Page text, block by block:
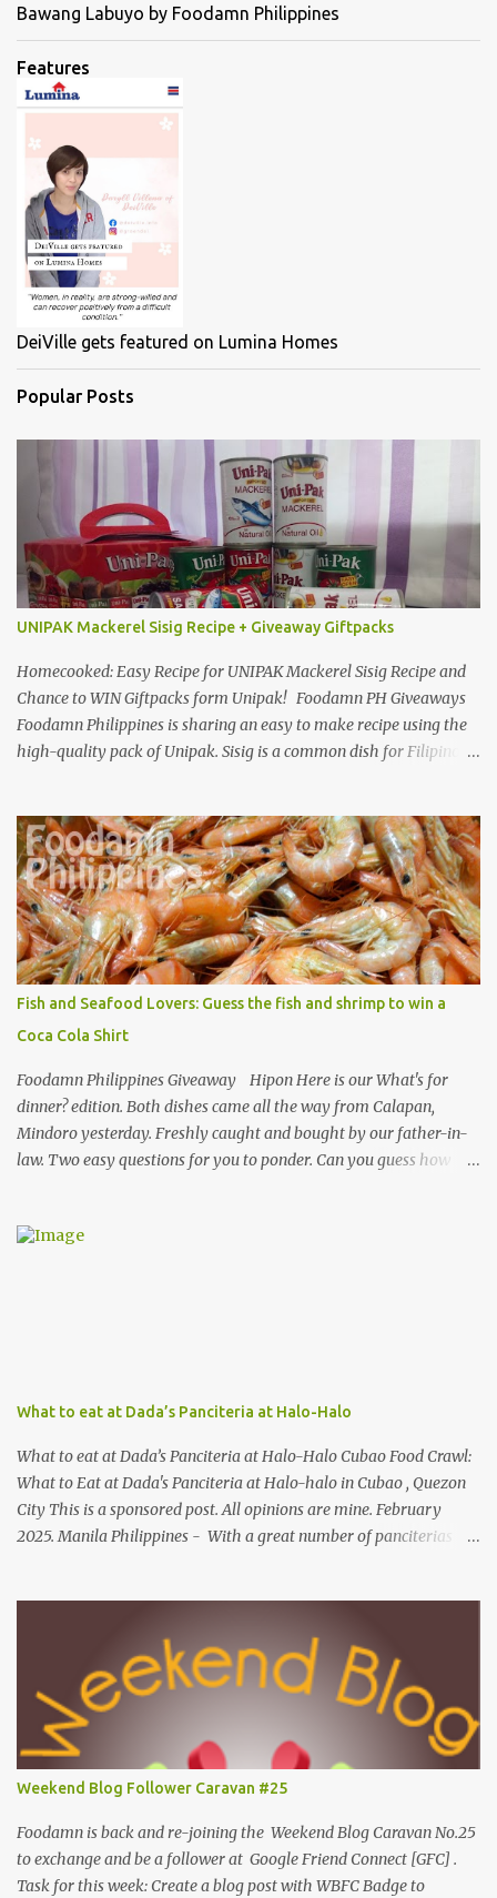
Bawang Labuyo by Foodamn Philippines
Features
DeiVille gets featured on Lumina Homes
Popular Posts
UNIPAK Mackerel Sisig Recipe + Giveaway Giftpacks
Homecooked: Easy Recipe for UNIPAK Mackerel Sisig Recipe and
Chance to WIN Giftpacks form Unipak! Foodamn PH Giveaways
Foodamn Philippines is sharing an easy to make recipe using the
high-quality pack of Unipak. Sisig is a common dish for Filipinos
we can make sisig out of pork, seafood, or chicken. Foodamn
Philippines has featured Pork Maskara Sisig, Liempo Sisig and
Pusit (Squid) Sisig recipe. I say, we made it with much effort,
making authentic sisig is quite tedious. But, once done, you’ll get
the answer why Bourdain admired this dish. UNIPAK Mackerel
Sisig Recipe + Giveaway Giftpacks Today, we are experimenting
with healthy version of sisig with UNIPAK Mackerel Sisig Recipe.
Made of mackerel serves as a healthy dish for everyone. UNIPAK
Mackerel Sisig Recipe Ingredients: 4 small cans or 2...
Fish and Seafood Lovers: Guess the fish and shrimp to win a
Coca Cola Shirt
Foodamn Philippines Giveaway Hipon Here is our What's for
dinner? edition. Both dishes came all the way from Calapan,
Mindoro yesterday. Freshly caught and bought by our father-in-
law. Two easy questions for you to ponder. Can you guess how
for fish lovers out there, name this saltwater fish or its most
Mechanics: Syntax: Sample answer/s should look like this... answer
Foodamn Ni Churva Email Add: foodamnnichurva@gma...
What to eat at Dada’s Panciteria at Halo-Halo
What to eat at Dada’s Panciteria at Halo-Halo Cubao Food Crawl:
What to Eat at Dada's Panciteria at Halo-halo in Cubao , Quezon
City This is a sponsored post. All opinions are mine. February
2025. Manila Philippines - With a great number of panciterias
explore mouthwatering new finds. Behind Dada's blossoming food
journey, they started out with its Thai-inspired milk tea venture
during the pandemic span in 2019. Very recently, in 2024, the
operation expanded to meals and refreshments, capturing the
appetites of go-to food enthusiasts. Along with Dada's Panciteria
at Halo-halo's local meals and refreshments, this food experience
is widely available in-store for pick-ups, on the go and cloud
kitchens. What to eat at Dada's As we visit Manila's fancy dining
hub...
Weekend Blog Follower Caravan #25
Foodamn is back and re-joining the Weekend Blog Caravan No.25
to exchange and be a follower at Google Friend Connect [GFC] .
Task for this week: Create a blog post with WBFC Badge to